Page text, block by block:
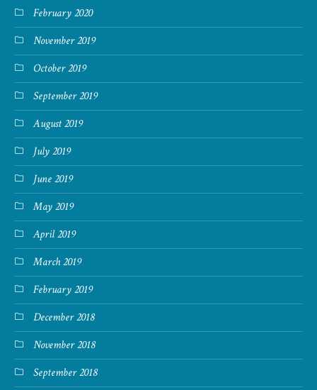
February 2020
November 2019
October 2019
September 2019
August 2019
July 2019
June 2019
May 2019
April 2019
March 2019
February 2019
December 2018
November 2018
September 2018